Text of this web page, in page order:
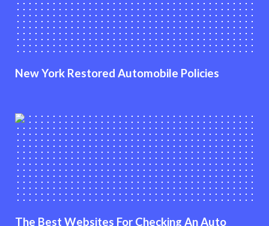
New York Restored Automobile Policies
The Best Websites For Checking An Auto